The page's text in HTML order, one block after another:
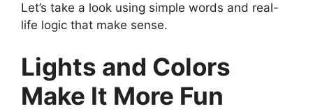
Let’s take a look using simple words and real-
life logic that make sense.
Lights and Colors
Make It More Fun